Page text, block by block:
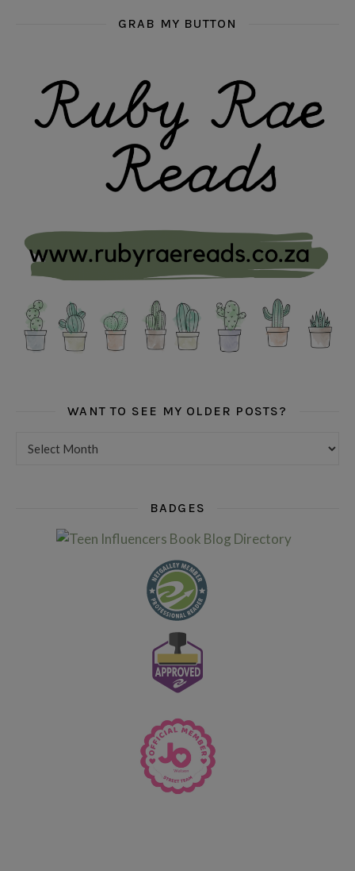
GRAB MY BUTTON
WANT TO SEE MY OLDER POSTS?
BADGES